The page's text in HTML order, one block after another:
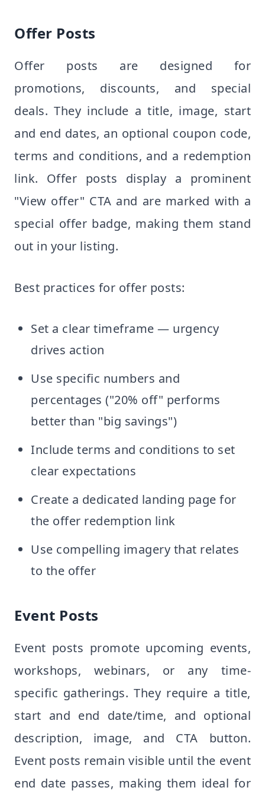
Offer Posts
Offer posts are designed for
promotions, discounts, and special
deals. They include a title, image, start
and end dates, an optional coupon code,
terms and conditions, and a redemption
link. Offer posts display a prominent
"View offer" CTA and are marked with a
special offer badge, making them stand
out in your listing.
Best practices for offer posts:
Set a clear timeframe — urgency
drives action
Use specific numbers and
percentages ("20% off" performs
better than "big savings")
Include terms and conditions to set
clear expectations
Create a dedicated landing page for
the offer redemption link
Use compelling imagery that relates
to the offer
Event Posts
Event posts promote upcoming events,
workshops, webinars, or any time-
specific gatherings. They require a title,
start and end date/time, and optional
description, image, and CTA button.
Event posts remain visible until the event
end date passes, making them ideal for